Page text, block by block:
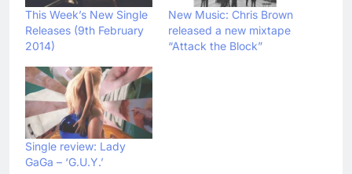
This Week’s New Single
Releases (9th February
2014)
New Music: Chris Brown
released a new mixtape
“Attack the Block”
Single review: Lady
GaGa – ‘G.U.Y.’